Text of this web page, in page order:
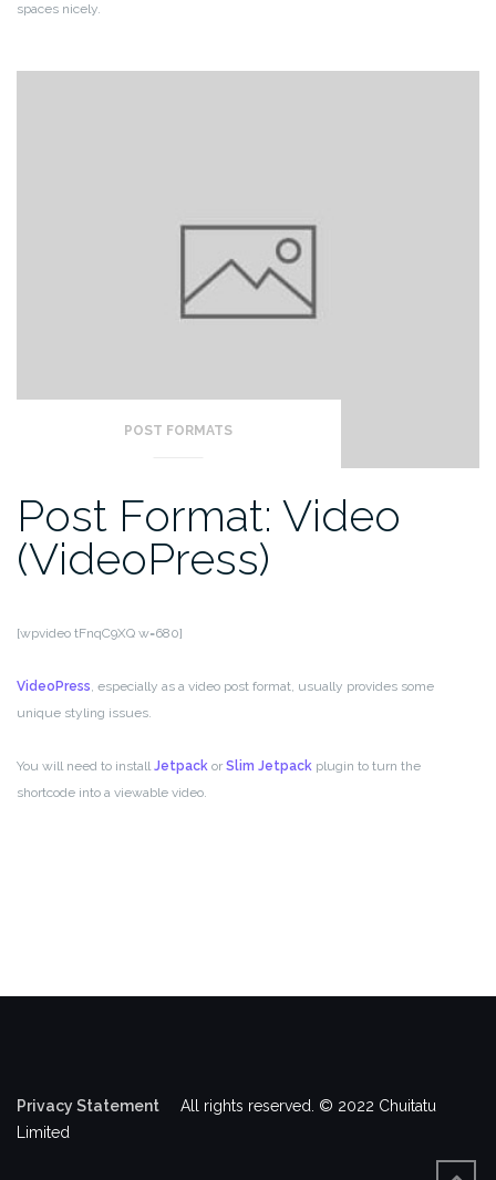
spaces nicely.
POST FORMATS
Post Format: Video
(VideoPress)
[wpvideo tFnqC9XQ w=680]
VideoPress , especially as a video post format, usually provides some
unique styling issues.
You will need to install Jetpack or Slim Jetpack plugin to turn the
shortcode into a viewable video.
Privacy Statement
All rights reserved. © 2022 Chuitatu
Limited